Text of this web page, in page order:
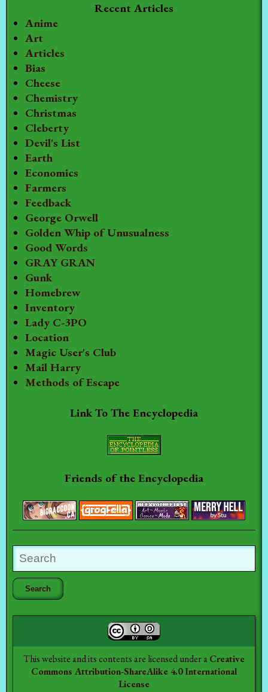
Recent Articles
Anime
Art
Articles
Bias
Cheese
Chemistry
Christmas
Cleberty
Devil's List
Earth
Economics
Farmers
Feedback
George Orwell
Golden Whip of Unusualness
Good Words
GRAY GRAN
Gunk
Homebrew
Inventory
Lady C-3PO
Location
Magic User's Club
Mail Harry
Methods of Escape
Link To The Encyclopedia
Friends of the Encyclopedia
This website and its contents are licensed under aCreative
Commons Attribution-ShareAlike 4.0 International
License